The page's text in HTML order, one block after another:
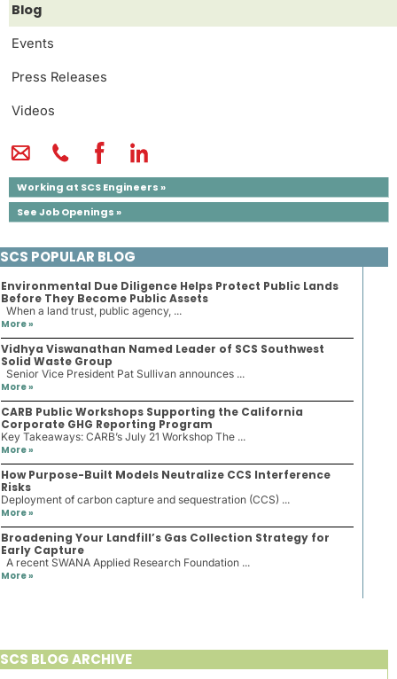
Blog
Events
Press Releases
Videos
Working at SCS Engineers »
See Job Openings »
SCS POPULAR BLOG
Environmental Due Diligence Helps Protect Public Lands
Before They Become Public Assets
When a land trust, public agency, ...
More »
Vidhya Viswanathan Named Leader of SCS Southwest
Solid Waste Group
Senior Vice President Pat Sullivan announces ...
More »
CARB Public Workshops Supporting the California
Corporate GHG Reporting Program
Key Takeaways: CARB’s July 21 Workshop The ...
More »
How Purpose-Built Models Neutralize CCS Interference
Risks
Deployment of carbon capture and sequestration (CCS) ...
More »
Broadening Your Landfill’s Gas Collection Strategy for
Early Capture
A recent SWANA Applied Research Foundation ...
More »
SCS BLOG ARCHIVE